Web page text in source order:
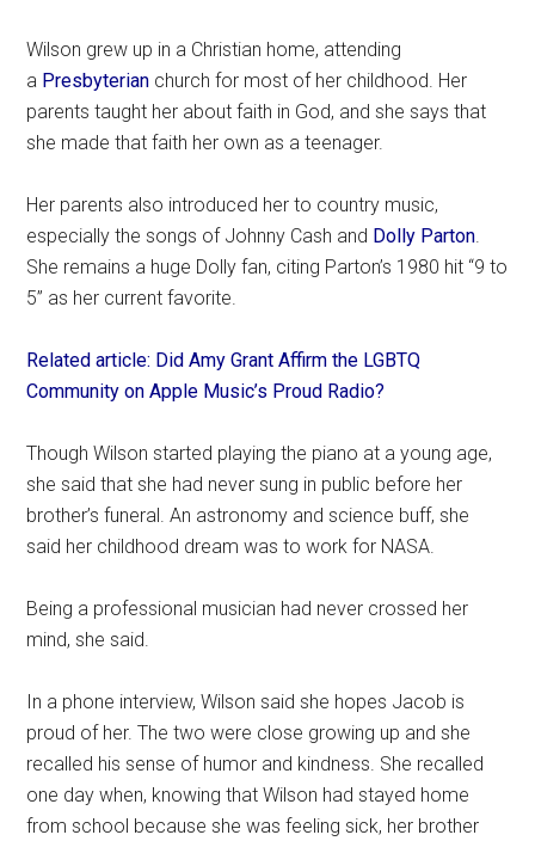
Wilson grew up in a Christian home, attending
a Presbyterian church for most of her childhood. Her
parents taught her about faith in God, and she says that
she made that faith her own as a teenager.
Her parents also introduced her to country music,
especially the songs of Johnny Cash and Dolly Parton.
She remains a huge Dolly fan, citing Parton’s 1980 hit “9 to
5” as her current favorite.
Related article: Did Amy Grant Affirm the LGBTQ
Community on Apple Music’s Proud Radio?
Though Wilson started playing the piano at a young age,
she said that she had never sung in public before her
brother’s funeral. An astronomy and science buff, she
said her childhood dream was to work for NASA.
Being a professional musician had never crossed her
mind, she said.
In a phone interview, Wilson said she hopes Jacob is
proud of her. The two were close growing up and she
recalled his sense of humor and kindness. She recalled
one day when, knowing that Wilson had stayed home
from school because she was feeling sick, her brother